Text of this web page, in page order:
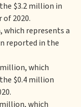
$3.2 million in
2020.
which represents a
reported in the
million, which
$0.4 million
which